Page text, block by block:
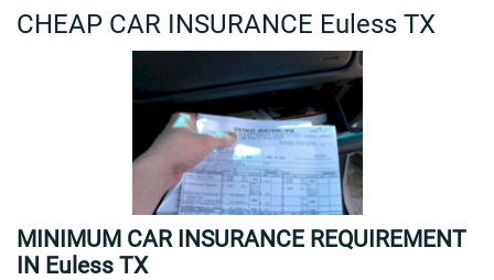
CHEAP CAR INSURANCE Euless TX
MINIMUM CAR INSURANCE REQUIREMENT
IN Euless TX